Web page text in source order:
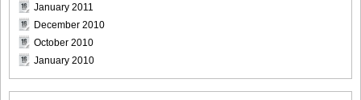
[Bomb.tv] 2009.02 Rina Koike_rk032
January 2011
December 2010
October 2010
January 2010